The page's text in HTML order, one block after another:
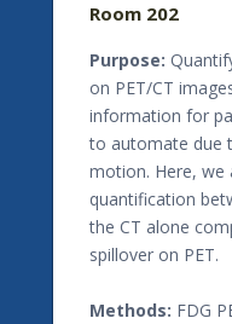
Room 202
Purpose:
on PET/CT
information for
to automate due
motion. Here, we
quantification
the CT alone
spillover on PET.
Methods: FDG